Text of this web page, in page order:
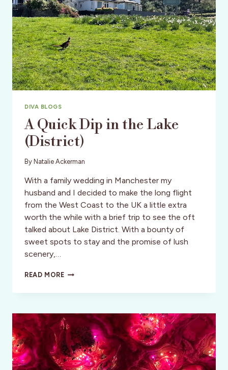
DIVA BLOGS
A Quick Dip in the Lake
(District)
By Natalie Ackerman
With a family wedding in Manchester my
husband and I decided to make the long flight
from the West Coast to the UK a little extra
worth the while with a brief trip to see the oft
talked about Lake District. With a bounty of
sweet spots to stay and the promise of lush
scenery,…
READ MOREA
DIP
THE
LAKE
(DISTRICT)